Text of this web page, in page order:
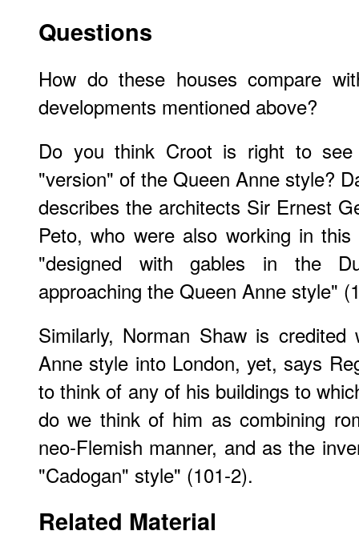
Questions
How do these houses compare
developments mentioned above?
Do you think Croot is right to
"version" of the Queen Anne style?
describes the architects Sir Ernest
Peto, who were also working in
"designed with gables in the
approaching the Queen Anne style"
Similarly, Norman Shaw is
Anne style into London, yet, says
to think of any of his buildings to
do we think of him as combining
neo-Flemish manner, and as the
"Cadogan" style" (101-2).
Related Material